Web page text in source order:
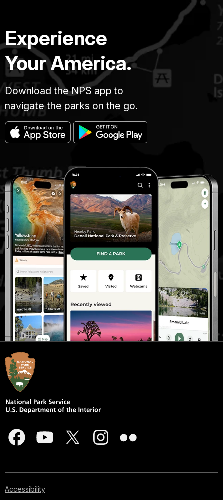
Experience
Your America.
Download the NPS app to
navigate the parks on the go.
Accessibility